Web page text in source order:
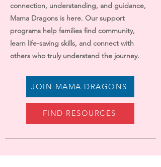
connection, understanding, and guidance,
Mama Dragons is here. Our support
programs help families find community,
learn life-saving skills, and connect with
others who truly understand the journey.
JOIN MAMA DRAGONS
FIND RESOURCES